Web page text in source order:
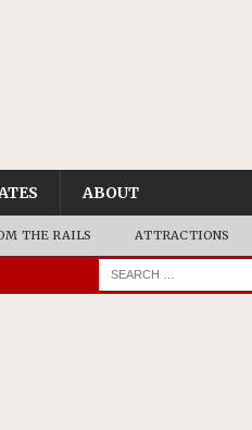
ABOUT
THE RAILS ATTRACTIONS